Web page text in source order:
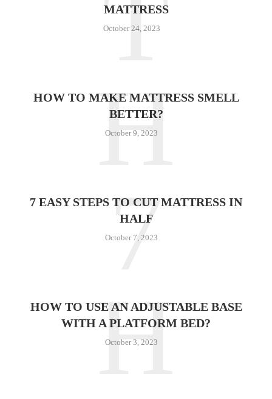
MATTRESS
October 24, 2023
HOW TO MAKE MATTRESS SMELL
BETTER?
October 9, 2023
H
7 EASY STEPS TO CUT MATTRESS IN
HALF
October 7, 2023
7
HOW TO USE AN ADJUSTABLE BASE
WITH A PLATFORM BED?
October 3, 2023
H